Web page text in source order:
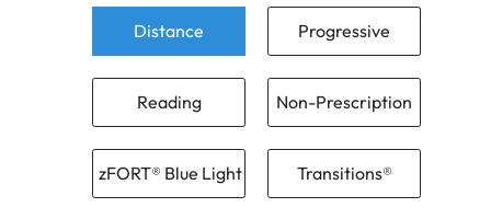
Distance Progressive
Reading Non-Prescription
zFORT® Blue Light Transitions®